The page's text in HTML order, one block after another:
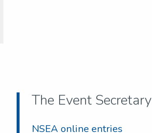
The Event Secretary
NSEA online entries